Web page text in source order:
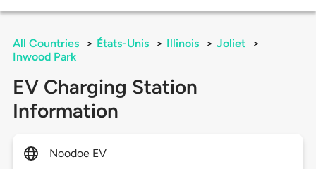
All Countries > États-Unis > Illinois > Joliet
>
Inwood Park
EV Charging Station
Information
Noodoe EV